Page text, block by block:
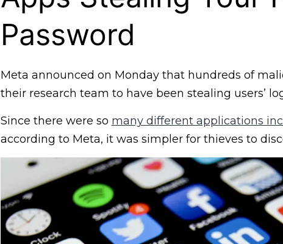
Password
Meta announced on Monday that hundreds of
their research team to have been stealing users’
Since there were so many different applications
according to Meta, it was simpler for thieves to